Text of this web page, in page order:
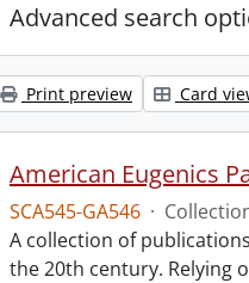
Advanced search
Print preview Card
American Eugenics
SCA545-GA546 ·
A collection of
the 20th century. Relying